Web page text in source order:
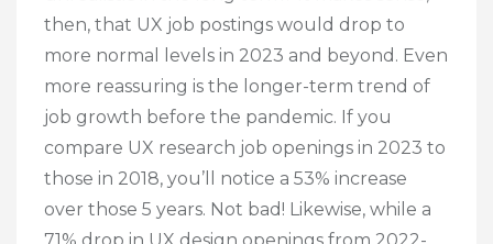
then, that UX job postings would drop to
more normal levels in 2023 and beyond. Even
more reassuring is the longer-term trend of
job growth before the pandemic. If you
compare UX research job openings in 2023 to
those in 2018, you’ll notice a 53% increase
over those 5 years. Not bad! Likewise, while a